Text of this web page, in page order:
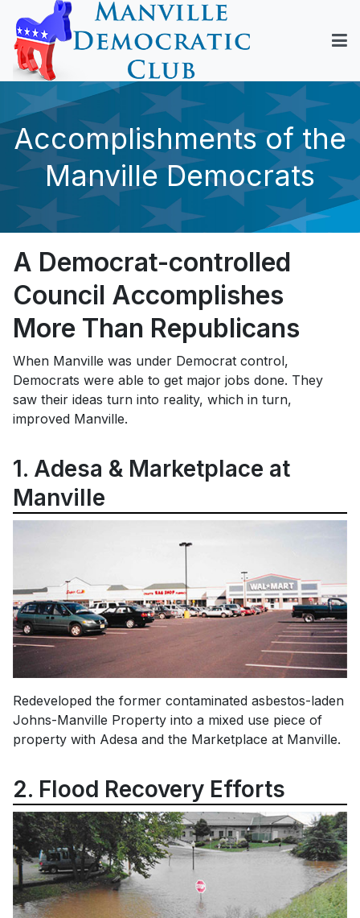
Accomplishments of the
Manville Democrats
A Democrat-controlled
Council Accomplishes
More Than Republicans
When Manville was under Democrat control,
Democrats were able to get major jobs done. They
saw their ideas turn into reality, which in turn,
improved Manville.
1. Adesa & Marketplace at
Manville
Redeveloped the former contaminated asbestos-laden
Johns-Manville Property into a mixed use piece of
property with Adesa and the Marketplace at Manville.
2. Flood Recovery Efforts